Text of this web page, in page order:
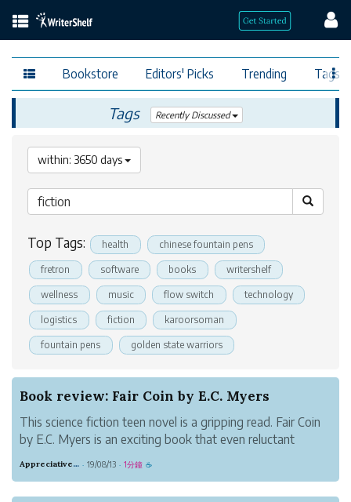
Bookstore Editors' Picks Trending Tags
Tags Recently Discussed
within: 3650 days
Top Tags: health chinese fountain pens
fretron software books writershelf
wellness music flow switch technology
logistics fiction karoorsoman
fountain pens golden state warriors
Book review: Fair Coin by E.C. Myers
This science fiction teen novel is a gripping read. Fair Coin
by E.C. Myers is an exciting book that even reluctant
Appreciative Maroon Loris · 19/08/13 · 1分鐘 ☕